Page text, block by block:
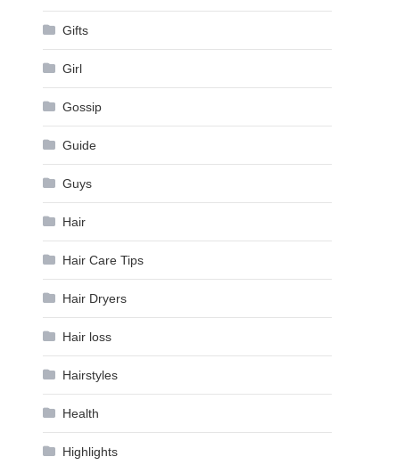
Gifts
Girl
Gossip
Guide
Guys
Hair
Hair Care Tips
Hair Dryers
Hair loss
Hairstyles
Health
Highlights